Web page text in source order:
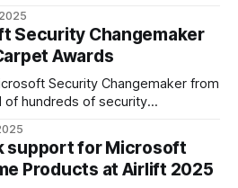
arrive faster than most of us
time, calendars soften.
is just enough space to notice
Security Changemaker
Awards
Security Changemaker from
of hundreds of security
Defender for Cloud and
worldwide. I was chosen by
community, partners, and
support for Microsoft
Products at Airlift 2025